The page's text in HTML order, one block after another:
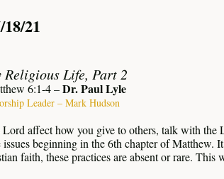
21
Religious Life, Part 2
6:1-4 –Dr. Paul Lyle
Leader – Mark Hudson
affect how you give to others, talk with the
issues beginning in the 6th chapter of Matthew.
faith, these practices are absent or rare. This